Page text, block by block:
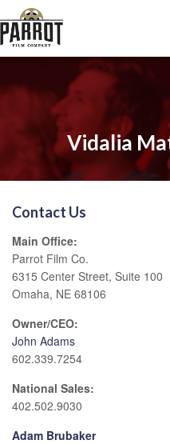
Vidalia
Contact Us
Main Office:
Parrot Film Co.
6315 Center Street, Suite 100
Omaha, NE 68106
Owner/CEO:
John Adams
602.339.7254
National Sales:
402.502.9030
Adam Brubaker